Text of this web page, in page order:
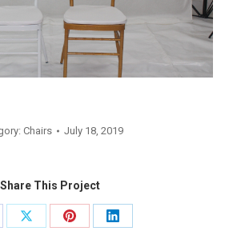
Chairs July 18, 2019
Share This Project
Share
Share
Share